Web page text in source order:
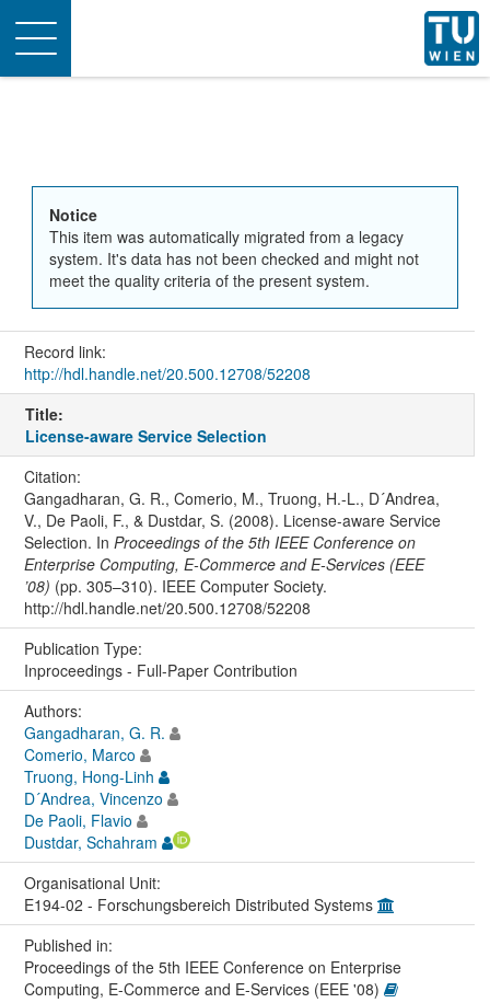
Toggle
navigation
Notice
This item was automatically migrated from a legacy
system. It's data has not been checked and might not
meet the quality criteria of the present system.
Record link:
http://hdl.handle.net/20.500.12708/52208
Title:
License-aware Service Selection
Citation:
Gangadharan, G. R., Comerio, M., Truong, H.-L., D´Andrea,
V., De Paoli, F., & Dustdar, S. (2008). License-aware Service
Selection. In Proceedings of the 5th IEEE Conference on
Enterprise Computing, E-Commerce and E-Services (EEE
’08) (pp. 305–310). IEEE Computer Society.
http://hdl.handle.net/20.500.12708/52208
Publication Type:
Inproceedings - Full-Paper Contribution
Authors:
Gangadharan, G. R.
Comerio, Marco
Truong, Hong-Linh
D´Andrea, Vincenzo
De Paoli, Flavio
Dustdar, Schahram
Organisational Unit:
E194-02 - Forschungsbereich Distributed Systems
Published in:
Proceedings of the 5th IEEE Conference on Enterprise
Computing, E-Commerce and E-Services (EEE '08)